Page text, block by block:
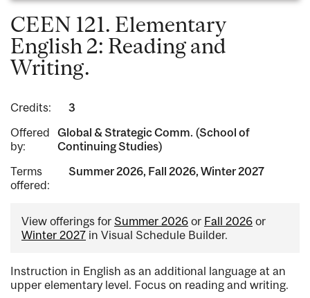
CEEN 121. Elementary
English 2: Reading and
Writing.
Credits:
3
Offered
by:
Global & Strategic Comm. (School of
Continuing Studies)
Terms
offered:
Summer 2026, Fall 2026, Winter 2027
View offerings for Summer 2026 or Fall 2026 or
Winter 2027 in Visual Schedule Builder.
Instruction in English as an additional language at an
upper elementary level. Focus on reading and writing.